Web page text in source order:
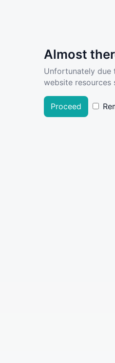
Almost
Unfortunately due
website
Proceed